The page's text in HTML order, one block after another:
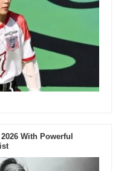
With Powerful